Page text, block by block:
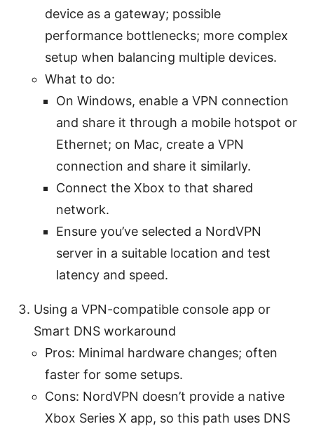
device as a gateway; possible
performance bottlenecks; more complex
setup when balancing multiple devices.
What to do:
On Windows, enable a VPN connection
and share it through a mobile hotspot or
Ethernet; on Mac, create a VPN
connection and share it similarly.
Connect the Xbox to that shared
network.
Ensure you’ve selected a NordVPN
server in a suitable location and test
latency and speed.
Using a VPN-compatible console app or
Smart DNS workaround
Pros: Minimal hardware changes; often
faster for some setups.
Cons: NordVPN doesn’t provide a native
Xbox Series X app, so this path uses DNS